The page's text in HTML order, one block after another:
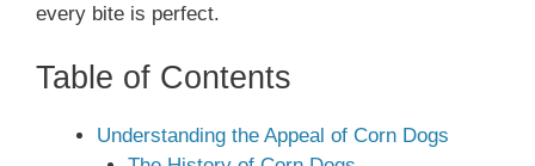
every bite is perfect.
Table of Contents
Understanding the Appeal of Corn Dogs